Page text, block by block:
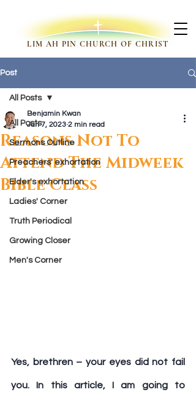
LIM AH PIN CHURCH OF CHRIST
Post
All Posts
Sermons Outline
Preachers' exhortation
Elder's exhortation
Ladies' Corner
Truth Periodical
Growing Closer
Men's Corner
All Posts
Reasons Not To
Attend The Midweek
Bible Class
Benjamin Kwan
Jan 7, 2023 2 min read
Yes, brethren – your eyes did not fail
you. In this article, I am going to